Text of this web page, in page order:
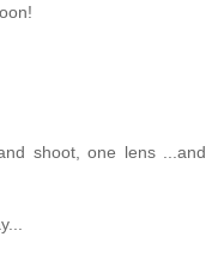
shoot, one lens ...and